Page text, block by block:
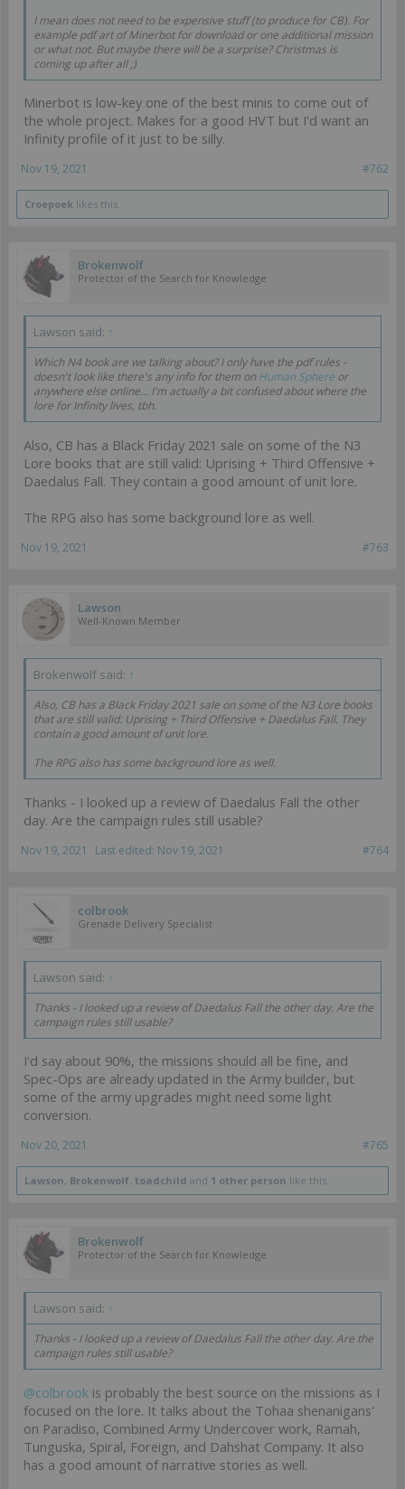
I mean does not need to be expensive stuff (to produce for CB). For
example pdf art of Minerbot for download or one additional mission
or what not. But maybe there will be a surprise? Christmas is
coming up after all ;)
Minerbot is low-key one of the best minis to come out of
the whole project. Makes for a good HVT but I'd want an
Infinity profile of it just to be silly.
#762
Nov 19, 2021
Croepoek likes this.
Brokenwolf
Protector of the Search for Knowledge
Lawson said: ↑
Which N4 book are we talking about? I only have the pdf rules -
doesn't look like there's any info for them onHuman Sphere or
anywhere else online... I'm actually a bit confused about where the
lore for Infinity lives, tbh.
Also, CB has a Black Friday 2021 sale on some of the N3
Lore books that are still valid: Uprising + Third Offensive +
Daedalus Fall. They contain a good amount of unit lore.
The RPG also has some background lore as well.
#763
Nov 19, 2021
Lawson
Well-Known Member
Brokenwolf said: ↑
Also, CB has a Black Friday 2021 sale on some of the N3 Lore books
that are still valid: Uprising + Third Offensive + Daedalus Fall. They
contain a good amount of unit lore.
The RPG also has some background lore as well.
Thanks - I looked up a review of Daedalus Fall the other
day. Are the campaign rules still usable?
#764
Nov 19, 2021 Last edited: Nov 19, 2021
colbrook
Grenade Delivery Specialist
Lawson said: ↑
Thanks - I looked up a review of Daedalus Fall the other day. Are the
campaign rules still usable?
I'd say about 90%, the missions should all be fine, and
Spec-Ops are already updated in the Army builder, but
some of the army upgrades might need some light
conversion.
#765
Nov 20, 2021
Lawson, Brokenwolf, toadchild and 1 other person like this.
Brokenwolf
Protector of the Search for Knowledge
Lawson said: ↑
Thanks - I looked up a review of Daedalus Fall the other day. Are the
campaign rules still usable?
@colbrook is probably the best source on the missions as I
focused on the lore. It talks about the Tohaa shenanigans'
on Paradiso, Combined Army Undercover work, Ramah,
Tunguska, Spiral, Foreign, and Dahshat Company. It also
has a good amount of narrative stories as well.